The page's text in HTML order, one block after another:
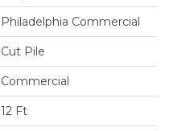
Philadelphia Commercial
Cut Pile
Commercial
12 Ft